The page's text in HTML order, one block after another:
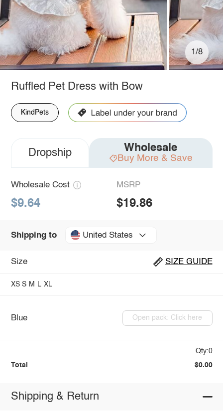
1/8
Ruffled Pet Dress with Bow
KindPets
Dropship Wholesale
Buy More & Save
Wholesale Cost
$9.64
MSRP
$19.86
Shipping to United States
Size SIZE GUIDE
XS S M L XL
Blue Open pack: Click here
Qty:0
Total $0.00
Shipping & Return